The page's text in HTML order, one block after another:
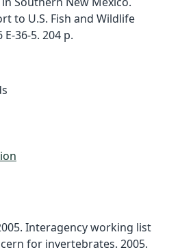
to U.S. Fish and Wildlife
36-5. 204 p.
Interagency working list
for invertebrates. 2005.